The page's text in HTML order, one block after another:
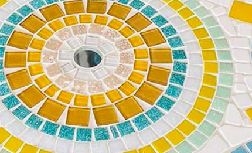
pleasure. All orders will then be processed and
shipped in the order in which they were received.
We will also answer emails as quickly as possible
again starting from that moment.
Thank you in advance for your understanding. We
wish you a pleasant summer and look forward to
serving you again after our holiday!
Team Mosaicshop